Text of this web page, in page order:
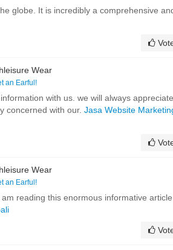
globe. It is incredibly a comprehensive
Wear
an Earful!
with us. we will always appreciate
concerned with our. Jasa Website
Wear
an Earful!
reading this enormous informative article